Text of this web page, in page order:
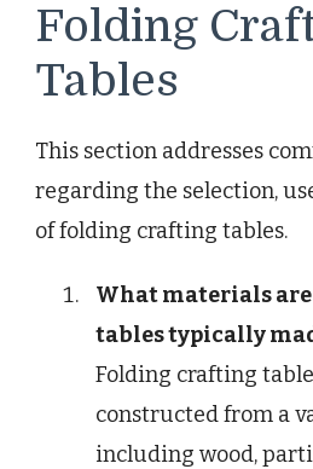
Folding
Tables
This section addresses
regarding the selection,
of folding crafting tables.
What materials
tables typically
Folding crafting
constructed from a
including wood,